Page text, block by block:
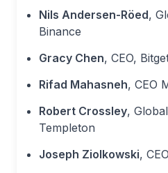
Nils Andersen-Röed,
Binance
Gracy Chen, CEO,
Rifad Mahasneh, CEO
Robert Crossley,
Templeton
Joseph Ziolkowski,